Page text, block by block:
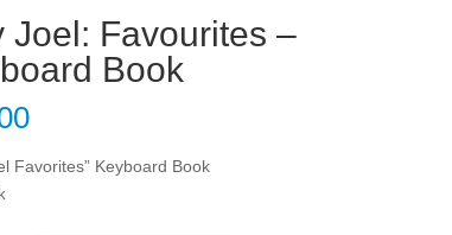
Joel: Favourites –
Book
Favorites” Keyboard Book